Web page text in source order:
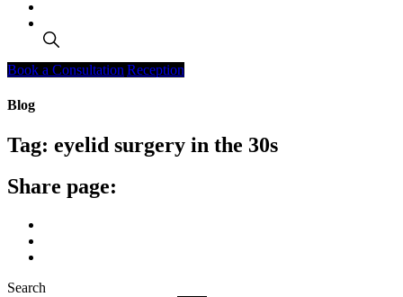
Search
Book a Consultation Reception
Blog
Tag: eyelid surgery in the 30s
Share page:
Search